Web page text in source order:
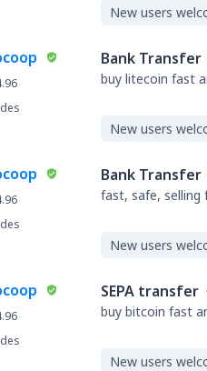
New users
Bank Transfer
buy litecoin fast
New users
Bank Transfer
fast, safe, selling
New users
SEPA transfer ·
buy bitcoin fast
New users